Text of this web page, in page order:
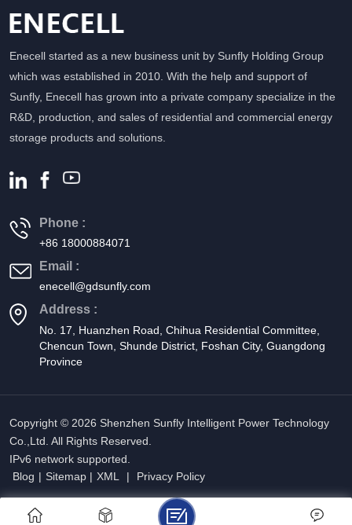
Enecell started as a new business unit by Sunfly Holding Group
which was established in 2010. With the help and support of
Sunfly, Enecell has grown into a private company specialize in the
R&D, production, and sales of residential and commercial energy
storage products and solutions.
Phone :
+86 18000884071
Email :
enecell@gdsunfly.com
Address :
No. 17, Huanzhen Road, Chihua Residential Committee,
Chencun Town, Shunde District, Foshan City, Guangdong
Province
Copyright © 2026 Shenzhen Sunfly Intelligent Power Technology
Co.,Ltd. All Rights Reserved.
IPv6 network supported.
Blog | Sitemap | XML | Privacy Policy